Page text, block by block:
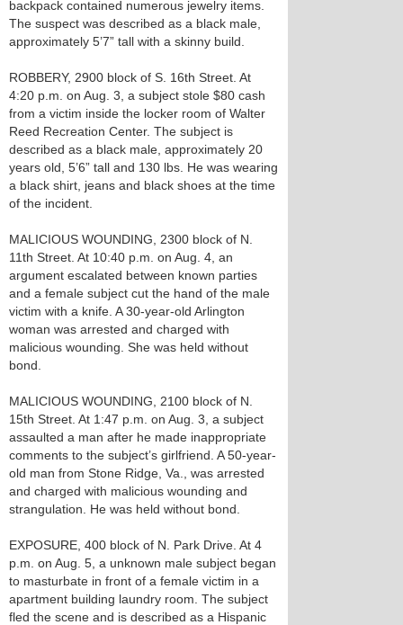
backpack contained numerous jewelry items.
The suspect was described as a black male,
approximately 5’7” tall with a skinny build.
ROBBERY, 2900 block of S. 16th Street. At
4:20 p.m. on Aug. 3, a subject stole $80 cash
from a victim inside the locker room of Walter
Reed Recreation Center. The subject is
described as a black male, approximately 20
years old, 5’6” tall and 130 lbs. He was wearing
a black shirt, jeans and black shoes at the time
of the incident.
MALICIOUS WOUNDING, 2300 block of N.
11th Street. At 10:40 p.m. on Aug. 4, an
argument escalated between known parties
and a female subject cut the hand of the male
victim with a knife. A 30-year-old Arlington
woman was arrested and charged with
malicious wounding. She was held without
bond.
MALICIOUS WOUNDING, 2100 block of N.
15th Street. At 1:47 p.m. on Aug. 3, a subject
assaulted a man after he made inappropriate
comments to the subject’s girlfriend. A 50-year-
old man from Stone Ridge, Va., was arrested
and charged with malicious wounding and
strangulation. He was held without bond.
EXPOSURE, 400 block of N. Park Drive. At 4
p.m. on Aug. 5, a unknown male subject began
to masturbate in front of a female victim in a
apartment building laundry room. The subject
fled the scene and is described as a Hispanic